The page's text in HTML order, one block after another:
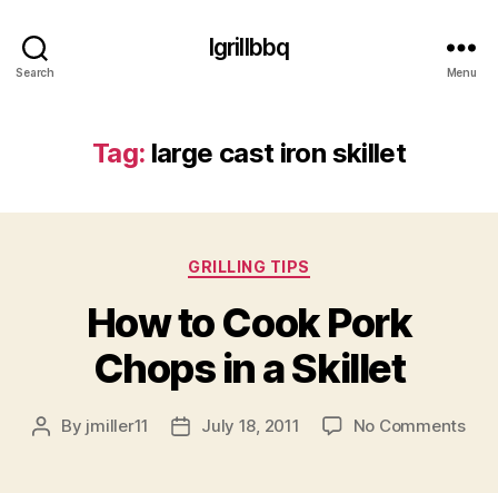
Search
Igrillbbq
Menu
Tag: large cast iron skillet
Categories
GRILLING TIPS
How to Cook Pork
Chops in a Skillet
Post
By jmiller11
PostJuly 18, 2011 No Commentson